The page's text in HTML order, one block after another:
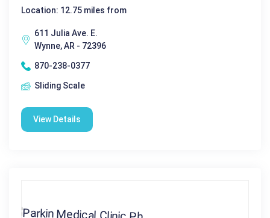
Location: 12.75 miles from
611 Julia Ave. E.
Wynne, AR - 72396
870-238-0377
Sliding Scale
View Details